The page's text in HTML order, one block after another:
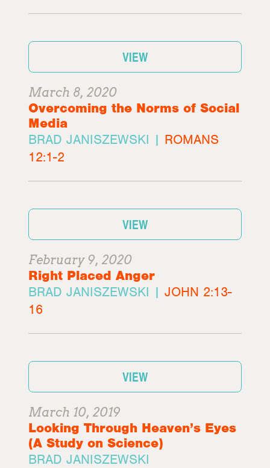
VIEW
March 8, 2020
Overcoming the Norms of Social
Media
BRAD JANISZEWSKI | ROMANS
12:1-2
VIEW
February 9, 2020
Right Placed Anger
BRAD JANISZEWSKI |JOHN 2:13-
16
VIEW
March 10, 2019
Looking Through Heaven’s Eyes
(A Study on Science)
BRAD JANISZEWSKI